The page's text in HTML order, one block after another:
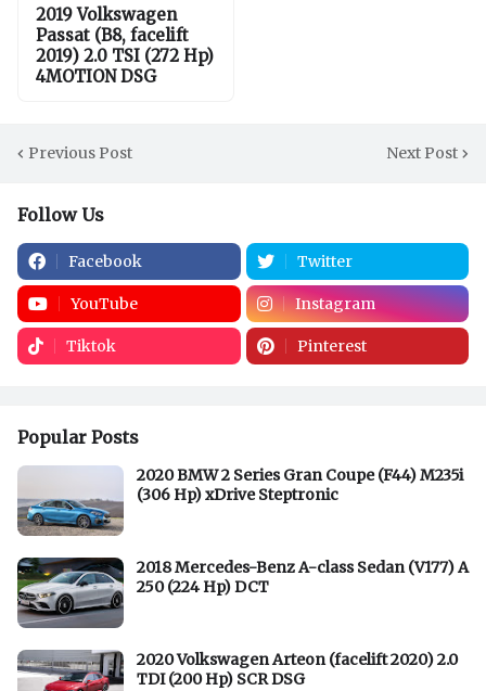
2019 Volkswagen
Passat (B8, facelift
2019) 2.0 TSI (272 Hp)
4MOTION DSG
Previous Post Next Post
Follow Us
Facebook Twitter
YouTube Instagram
Tiktok Pinterest
Popular Posts
2020 BMW 2 Series Gran Coupe (F44) M235i
(306 Hp) xDrive Steptronic
2018 Mercedes-Benz A-class Sedan (V177) A
250 (224 Hp) DCT
2020 Volkswagen Arteon (facelift 2020) 2.0
TDI (200 Hp) SCR DSG